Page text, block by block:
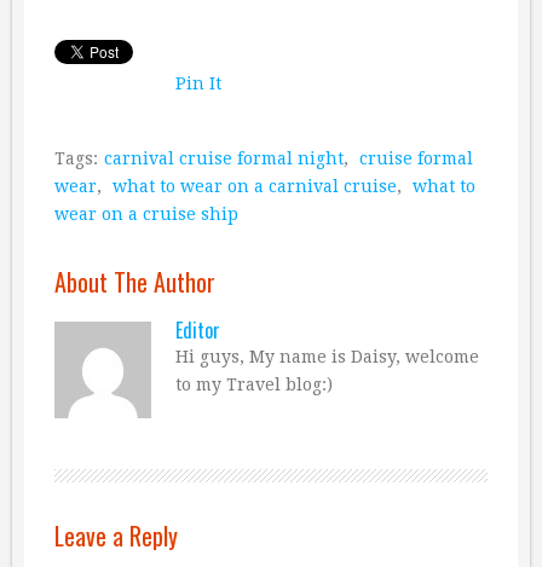
Pin It
Tags: carnival cruise formal night,
cruise formal
wear, what to wear on a carnival cruise,
what to
wear on a cruise ship
About The Author
Editor
Hi guys, My name is Daisy, welcome
to my Travel blog:)
Leave a Reply